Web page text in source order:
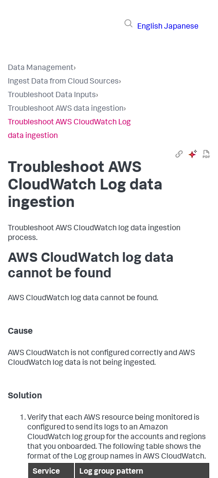
English Japanese
Data Management›
Ingest Data from Cloud Sources›
Troubleshoot Data Inputs›
Troubleshoot AWS data ingestion›
Troubleshoot AWS CloudWatch Log
data ingestion
Troubleshoot AWS
CloudWatch Log data
ingestion
Troubleshoot AWS CloudWatch log data ingestion
process.
AWS CloudWatch log data
cannot be found
AWS CloudWatch log data cannot be found.
Cause
AWS CloudWatch is not configured correctly and AWS
CloudWatch log data is not being ingested.
Solution
Verify that each AWS resource being monitored is
configured to send its logs to an Amazon
CloudWatch log group for the accounts and regions
that you onboarded. The following table shows the
format of the Log group names in AWS CloudWatch.
Service
Log group pattern